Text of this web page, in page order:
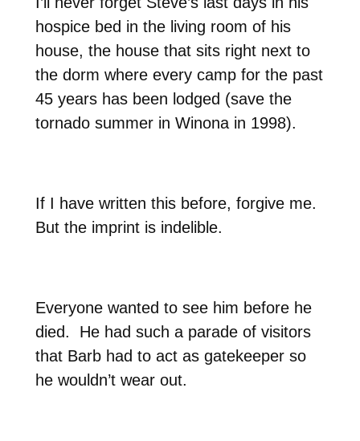
hospice bed in the living room of his
house, the house that sits right next to
the dorm where every camp for the past
45 years has been lodged (save the
tornado summer in Winona in 1998).
If I have written this before, forgive me.
But the imprint is indelible.
Everyone wanted to see him before he
died.
He had such a parade of visitors
that Barb had to act as gatekeeper so
he wouldn’t wear out.